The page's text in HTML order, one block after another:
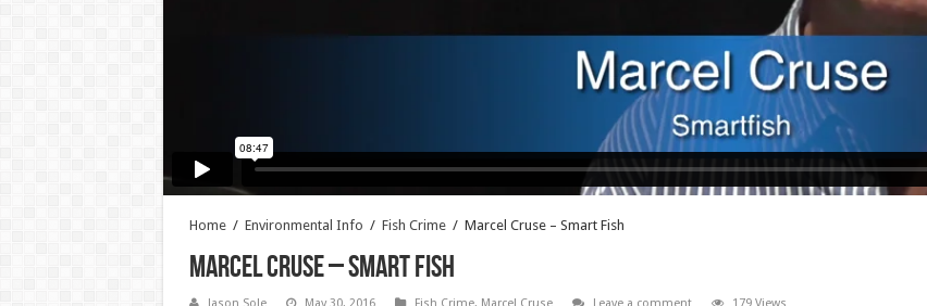
Home / Environmental Info / Fish Crime / Marcel Cruse – Smart Fish
Marcel Cruse – Smart Fish
Jason Sole May 30, 2016 Fish Crime, Marcel Cruse Leave a comment 179 Views